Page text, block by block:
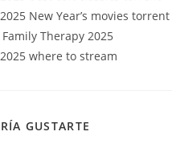
New Year’s movies torrent
Therapy 2025
where to stream
GUSTARTE